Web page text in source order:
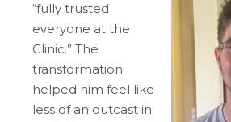
“fully trusted
everyone at the
Clinic.” The
transformation
helped him feel like
less of an outcast in